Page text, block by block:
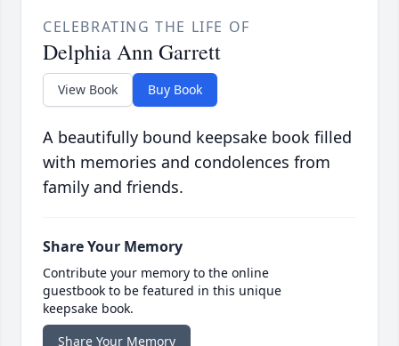
CELEBRATING THE LIFE OF
Delphia Ann Garrett
View Book Buy Book
A beautifully bound keepsake book filled
with memories and condolences from
family and friends.
Share Your Memory
Contribute your memory to the online
guestbook to be featured in this unique
keepsake book.
Share Your Memory